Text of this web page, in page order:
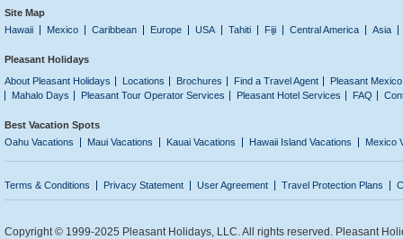
Site Map
Hawaii
Mexico Caribbean Europe USA Tahiti Fiji Central America Asia
Pleasant Holidays
About Pleasant Holidays
Locations Brochures Find a Travel Agent
Pleasant
Mahalo Days
Pleasant Tour Operator Services Pleasant Hotel Services FAQ
Best Vacation Spots
Oahu Vacations
Maui Vacations Kauai Vacations Hawaii Island Vacations Mexico
Terms & Conditions Privacy Statement User Agreement Travel Protection Plans
Copyright © 1999-2025 Pleasant Holidays, LLC. All rights reserved. Pleasant